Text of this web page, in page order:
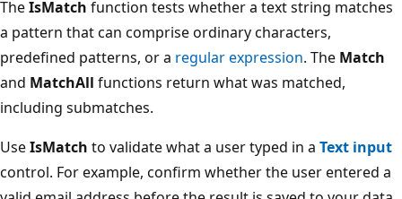
TheIsMatch function tests whether a text string matches
a pattern that can comprise ordinary characters,
predefined patterns, or a regular expression. The Match
and MatchAll functions return what was matched,
including submatches.
UseIsMatch to validate what a user typed in a Text input
control. For example, confirm whether the user entered a